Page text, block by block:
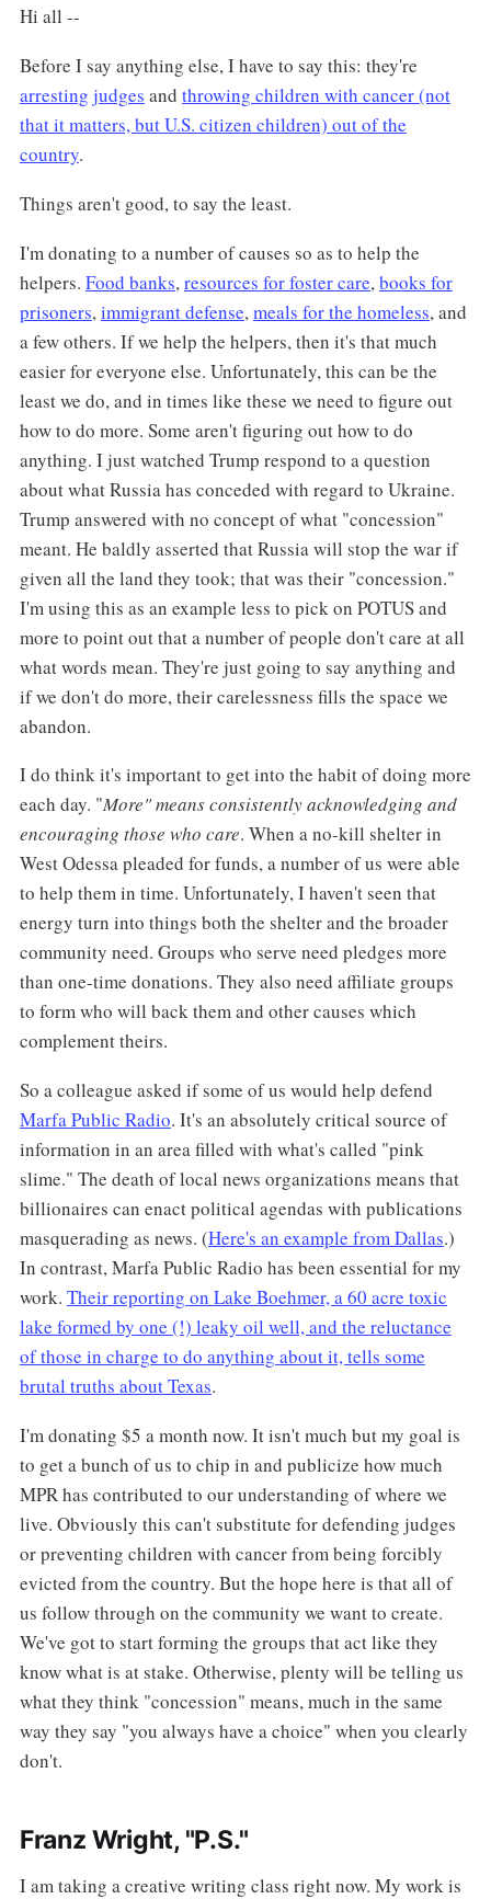
Hi all --
Before I say anything else, I have to say this: they're
arresting judges and throwing children with cancer (not
that it matters, but U.S. citizen children) out of the
country.
Things aren't good, to say the least.
I'm donating to a number of causes so as to help the
helpers. Food banks, resources for foster care, books for
prisoners, immigrant defense, meals for the homeless, and
a few others. If we help the helpers, then it's that much
easier for everyone else. Unfortunately, this can be the
least we do, and in times like these we need to figure out
how to do more. Some aren't figuring out how to do
anything. I just watched Trump respond to a question
about what Russia has conceded with regard to Ukraine.
Trump answered with no concept of what "concession"
meant. He baldly asserted that Russia will stop the war if
given all the land they took; that was their "concession."
I'm using this as an example less to pick on POTUS and
more to point out that a number of people don't care at all
what words mean. They're just going to say anything and
if we don't do more, their carelessness fills the space we
abandon.
I do think it's important to get into the habit of doing more
each day. "More" means consistently acknowledging and
encouraging those who care. When a no-kill shelter in
West Odessa pleaded for funds, a number of us were able
to help them in time. Unfortunately, I haven't seen that
energy turn into things both the shelter and the broader
community need. Groups who serve need pledges more
than one-time donations. They also need affiliate groups
to form who will back them and other causes which
complement theirs.
So a colleague asked if some of us would help defend
Marfa Public Radio. It's an absolutely critical source of
information in an area filled with what's called "pink
slime." The death of local news organizations means that
billionaires can enact political agendas with publications
masquerading as news. (Here's an example from Dallas.)
In contrast, Marfa Public Radio has been essential for my
work. Their reporting on Lake Boehmer, a 60 acre toxic
lake formed by one (!) leaky oil well, and the reluctance
of those in charge to do anything about it, tells some
brutal truths about Texas.
I'm donating $5 a month now. It isn't much but my goal is
to get a bunch of us to chip in and publicize how much
MPR has contributed to our understanding of where we
live. Obviously this can't substitute for defending judges
or preventing children with cancer from being forcibly
evicted from the country. But the hope here is that all of
us follow through on the community we want to create.
We've got to start forming the groups that act like they
know what is at stake. Otherwise, plenty will be telling us
what they think "concession" means, much in the same
way they say "you always have a choice" when you clearly
don't.
Franz Wright, "P.S."
I am taking a creative writing class right now. My work is